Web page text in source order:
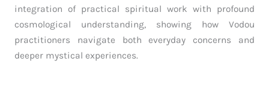
integration of practical spiritual work with profound
cosmological understanding, showing how Vodou
practitioners navigate both everyday concerns and
deeper mystical experiences.